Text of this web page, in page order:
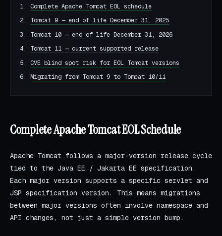
Complete Apache Tomcat EOL schedule
Tomcat 9 — end of life December 31, 2025
Tomcat 10 — end of life December 31, 2026
Tomcat 11 — current supported release
CVE blind spot risk for EOL Tomcat versions
Migrating from Tomcat 9 to Tomcat 10/11
Complete Apache Tomcat EOL Schedule
Apache Tomcat follows a major-version release cycle
tied to the Java EE / Jakarta EE specification.
Each major version supports a specific servlet and
JSP specification version. This means migrations
between major versions often involve namespace and
API changes, not just a simple version bump.